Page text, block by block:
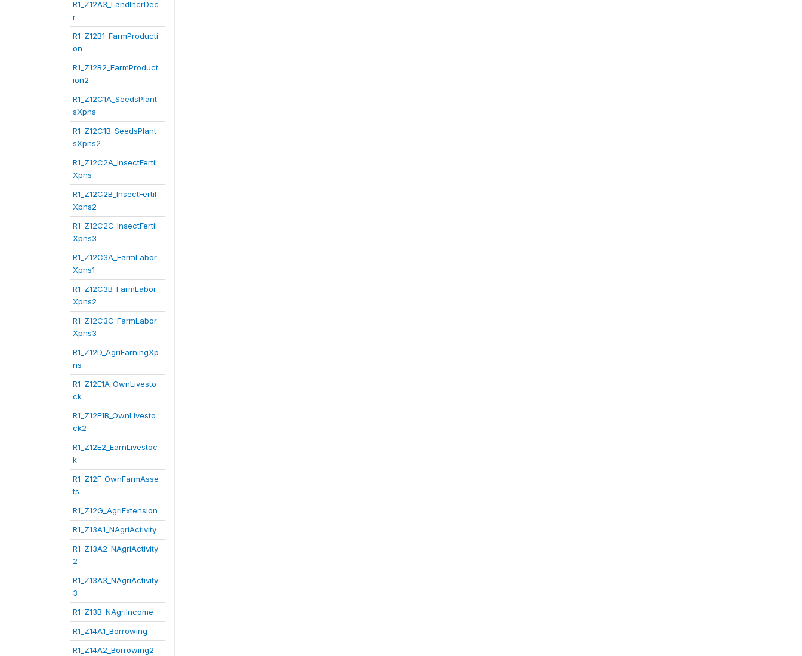
R1_Z12A3_LandIncrDec
r
R1_Z12B1_FarmProducti
on
R1_Z12B2_FarmProduct
ion2
R1_Z12C1A_SeedsPlant
sXpns
R1_Z12C1B_SeedsPlant
sXpns2
R1_Z12C2A_InsectFertil
Xpns
R1_Z12C2B_InsectFertil
Xpns2
R1_Z12C2C_InsectFertil
Xpns3
R1_Z12C3A_FarmLabor
Xpns1
R1_Z12C3B_FarmLabor
Xpns2
R1_Z12C3C_FarmLabor
Xpns3
R1_Z12D_AgriEarningXp
ns
R1_Z12E1A_OwnLivesto
ck
R1_Z12E1B_OwnLivesto
ck2
R1_Z12E2_EarnLivestoc
k
R1_Z12F_OwnFarmAsse
ts
R1_Z12G_AgriExtension
R1_Z13A1_NAgriActivity
R1_Z13A2_NAgriActivity
2
R1_Z13A3_NAgriActivity
3
R1_Z13B_NAgriIncome
R1_Z14A1_Borrowing
R1_Z14A2_Borrowing2